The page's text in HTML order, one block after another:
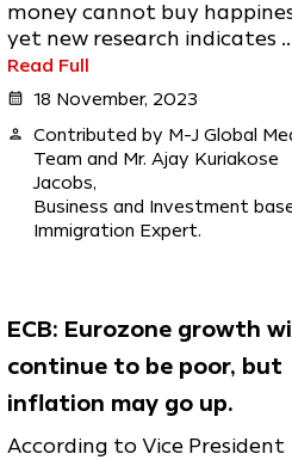
money cannot buy
yet new research indicates
Read Full
calendar_month 18 November, 2023
person
Contributed by M-J Global
Team and Mr. Ajay Kuriakose
Jacobs,
Business and Investment
Immigration Expert.
ECB: Eurozone growth
continue to be poor, but
inflation may go up.
According to Vice President